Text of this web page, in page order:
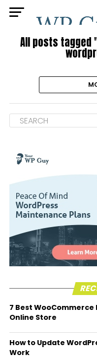
All posts tagged
7 Best
Online Store
How to Update
Work